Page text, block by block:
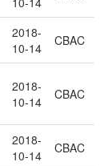
2018-
10-14
CBAC
2018-
10-14
CBAC
2018-
10-14
CBAC